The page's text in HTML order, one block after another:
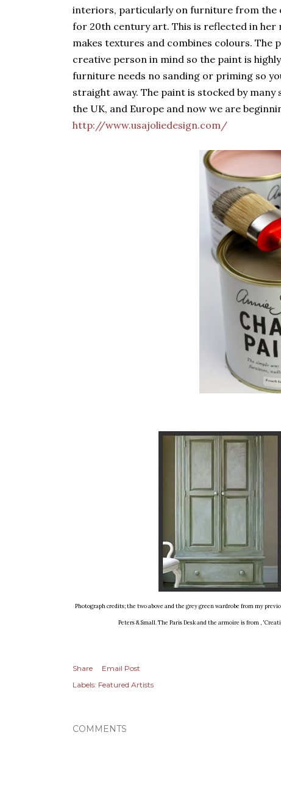
interiors, particularly on furniture from the
for 20th century art. This is reflected in her
makes textures and combines colours. The
creative person in mind so the paint is
furniture needs no sanding or priming so
straight away. The paint is stocked by
the UK, and Europe and now we are
http://www.usajoliedesign.com/
Photograph credits; the two above and the grey green wardrobe from my
Peters & Small. The Paris Desk and the armoire is from ,
Share
Email Post
Labels: Featured Artists
COMMENTS